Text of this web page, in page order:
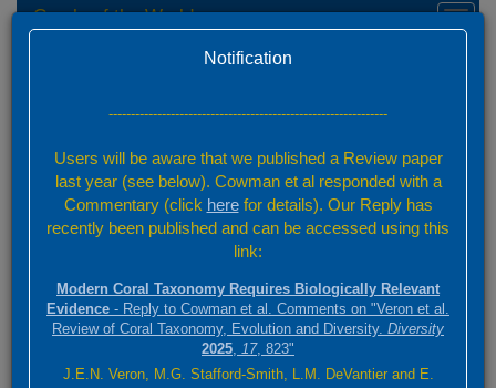
Toggle
Corals of the World
/ 831
Back to full species list
831 species
Summary
Images
Echinomorpha nishihirai
Notification
---------------------------------------------------------------
Users will be aware that we published a Review paper
last year (see below). Cowman et al responded with a
Commentary (click herefor details). Our Reply has
recently been published and can be accessed using this
link:
Modern Coral Taxonomy Requires Biologically Relevant
Evidence - Reply to Cowman et al. Comments on "Veron et al.
Review of Coral Taxonomy, Evolution and Diversity. Diversity
2025, 17, 823"
J.E.N. Veron, M.G. Stafford-Smith, L.M. DeVantier and E.